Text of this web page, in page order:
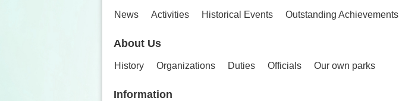
News Activities Historical Events Outstanding Achievements
About Us
History Organizations Duties Officials Our own parks
Information